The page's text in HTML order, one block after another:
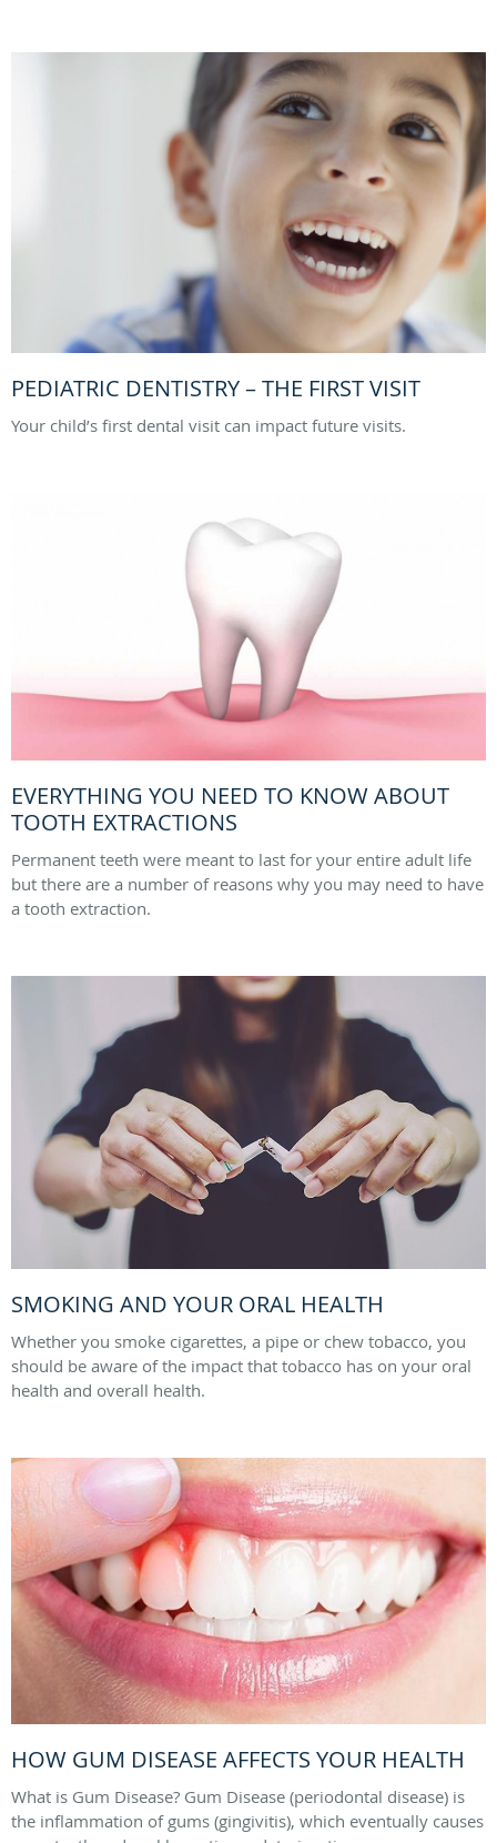
PEDIATRIC DENTISTRY – THE FIRST VISIT
Your child’s first dental visit can impact future visits.
EVERYTHING YOU NEED TO KNOW ABOUT
TOOTH EXTRACTIONS
Permanent teeth were meant to last for your entire adult life
but there are a number of reasons why you may need to have
a tooth extraction.
SMOKING AND YOUR ORAL HEALTH
Whether you smoke cigarettes, a pipe or chew tobacco, you
should be aware of the impact that tobacco has on your oral
health and overall health.
HOW GUM DISEASE AFFECTS YOUR HEALTH
What is Gum Disease? Gum Disease (periodontal disease) is
the inflammation of gums (gingivitis), which eventually causes